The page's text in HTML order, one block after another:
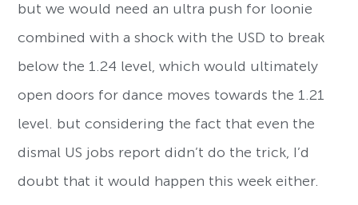
but we would need an ultra push for loonie
combined with a shock with the USD to break
below the 1.24 level, which would ultimately
open doors for dance moves towards the 1.21
level. but considering the fact that even the
dismal US jobs report didn’t do the trick, I’d
doubt that it would happen this week either.